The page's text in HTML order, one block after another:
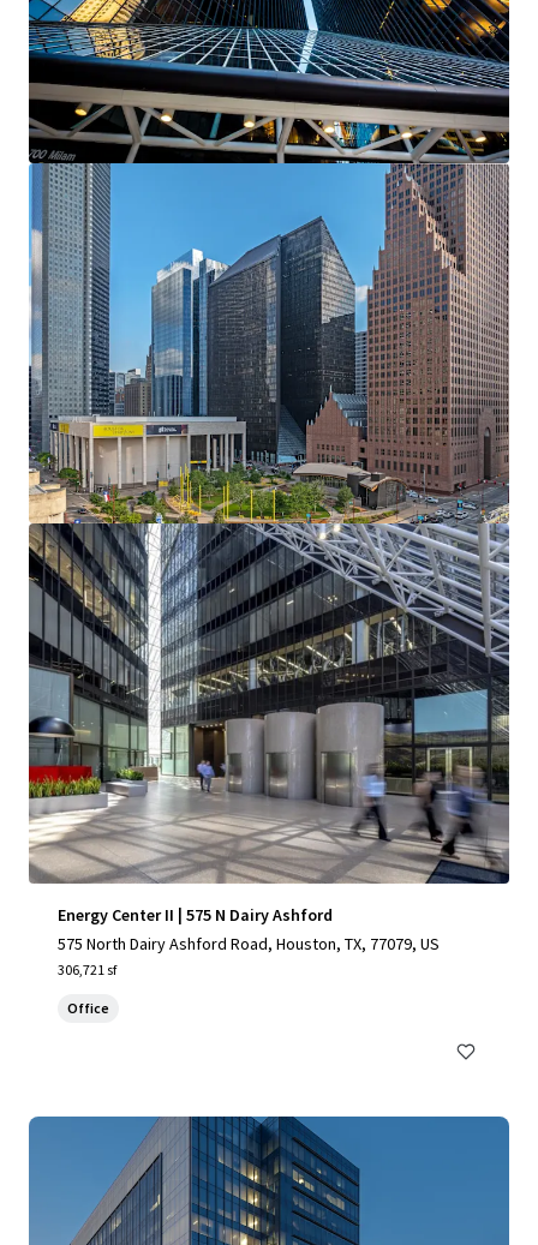
View more
Energy Center II | 575 N Dairy Ashford
575 North Dairy Ashford Road, Houston, TX, 77079, US
306,721 sf
Office